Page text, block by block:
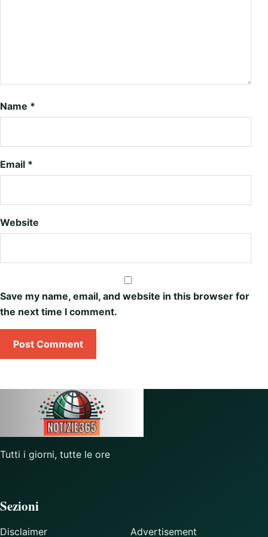
Name *
Email *
Website
Save my name, email, and website in this browser for
the next time I comment.
Tutti i giorni, tutte le ore
Sezioni
Disclaimer Advertisement